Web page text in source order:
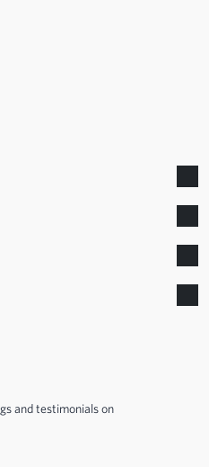
and testimonials on